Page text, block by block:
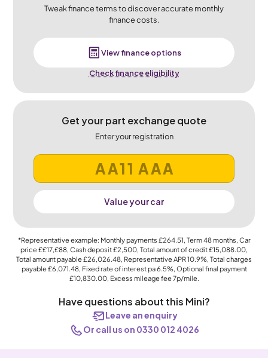
Tweak finance terms to discover accurate monthly
finance costs.
View finance options
Check finance eligibility
Get your part exchange quote
Enter your registration
Value your car
*Representative example: Monthly payments £264.51, Term48months, Car
price££17,£88, Cash deposit£2,500, Total amount of credit£15,088.00,
Total amount payable£26,026.48, Representative APR10.9%, Total charges
payable£6,071.48, Fixed rate of interest pa 6.5%, Optional final payment
£10,830.00, Excess mileage fee7p/mile.
Have questions about this Mini?
Leave an enquiry
Or call us on 0330 012 4026